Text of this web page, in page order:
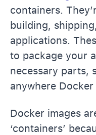
containers.
building,
applications.
to package your
necessary parts,
anywhere Docker
Docker images
‘containers’